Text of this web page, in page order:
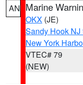
AN Marine
OKX (JE)
Sandy Hook NJ
New York
VTEC# 79
(NEW)